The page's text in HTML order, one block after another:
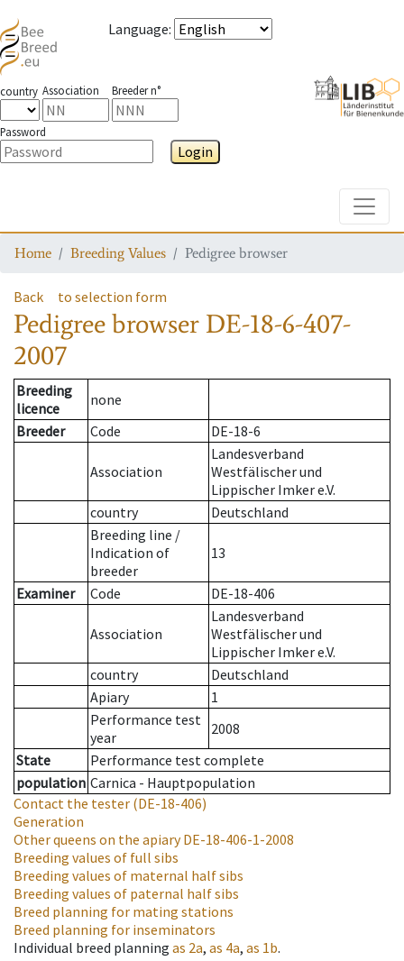
Language:
country Association Breeder n°
Password
Login
Home Breeding Values Pedigree browser
Back to selection form
Pedigree browser DE-18-6-407-
2007
Breeding
licence
none
Breeder
Code DE-18-6
Association
Landesverband
Westfälischer und
Lippischer Imker e.V.
country
Deutschland
Breeding line /
Indication of
breeder
13
Examiner Code DE-18-406
Association
Landesverband
Westfälischer und
Lippischer Imker e.V.
country
Deutschland
Apiary
1
Performance test
year
2008
State
Performance test complete
population Carnica - Hauptpopulation
Contact the tester (DE-18-406)
Generation
Other queens on the apiaryDE-18-406-1-2008
Breeding values of full sibs
Breeding values of maternal half sibs
Breeding values of paternal half sibs
Breed planning for mating stations
Breed planning for inseminators
Individual breed planning as 2a, as 4a, as 1b.